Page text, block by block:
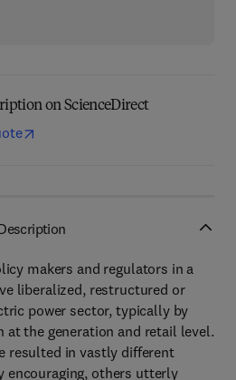
on ScienceDirect
makers and regulators in a
liberalized, restructured or
power sector, typically by
the generation and retail level.
resulted in vastly different
encouraging, others utterly